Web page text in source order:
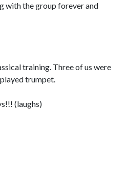
with the group forever and
training. Three of us were
trumpet.
(laughs)